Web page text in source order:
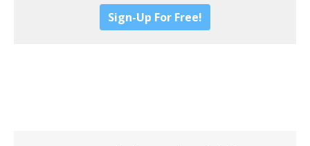
Sign-Up For Free!